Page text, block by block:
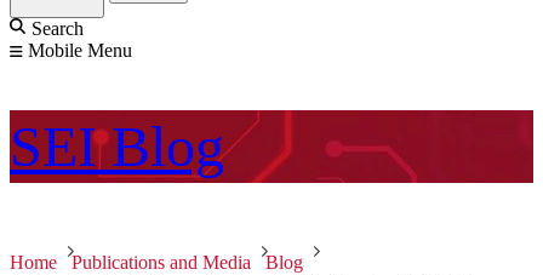
Search
Mobile Menu
SEI Blog
Home Publications and Media
Blog